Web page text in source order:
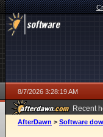
8/7/2026 3:28:19 AM
Recent
ago
AfterDawn > Software